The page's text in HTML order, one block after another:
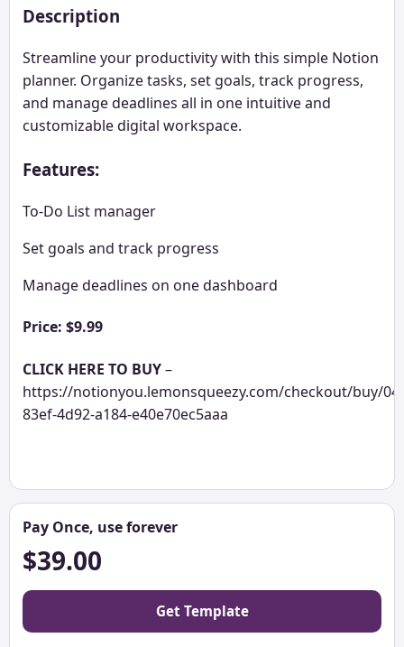
Description
Streamline your productivity with this simple Notion
planner. Organize tasks, set goals, track progress,
and manage deadlines all in one intuitive and
customizable digital workspace.
Features:
To-Do List manager
Set goals and track progress
Manage deadlines on one dashboard
Price: $9.99
CLICK HERE TO BUY–
https://notionyou.lemonsqueezy.com/checkout/buy/
83ef-4d92-a184-e40e70ec5aaa
Pay Once, use forever
$39.00
Get Template